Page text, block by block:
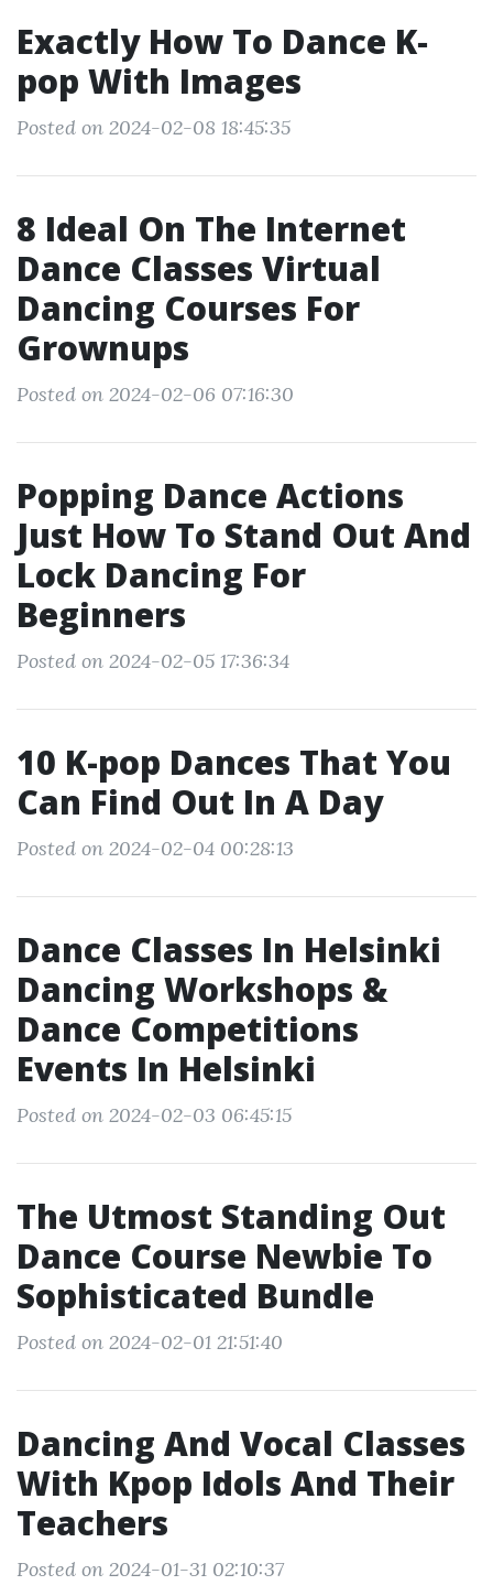
Exactly How To Dance K‐
pop With Images
Posted on 2024-02-08 18:45:35
8 Ideal On The Internet
Dance Classes Virtual
Dancing Courses For
Grownups
Posted on 2024-02-06 07:16:30
Popping Dance Actions
Just How To Stand Out And
Lock Dancing For
Beginners
Posted on 2024-02-05 17:36:34
10 K-pop Dances That You
Can Find Out In A Day
Posted on 2024-02-04 00:28:13
Dance Classes In Helsinki
Dancing Workshops &
Dance Competitions
Events In Helsinki
Posted on 2024-02-03 06:45:15
The Utmost Standing Out
Dance Course Newbie To
Sophisticated Bundle
Posted on 2024-02-01 21:51:40
Dancing And Vocal Classes
With Kpop Idols And Their
Teachers
Posted on 2024-01-31 02:10:37